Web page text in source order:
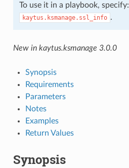
To use it in a playbook, specify:
kaytus.ksmanage.ssl_info .
New in kaytus.ksmanage 3.0.0
Synopsis
Requirements
Parameters
Notes
Examples
Return Values
Synopsis